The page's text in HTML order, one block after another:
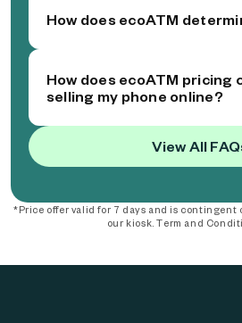
How does ecoATM
How does ecoATM pricing
selling my phone online?
View All
*Price offer valid for 7 days and is contingent
our kiosk. Term and